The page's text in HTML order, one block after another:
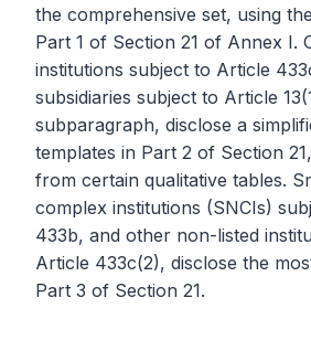
the comprehensive set, using
Part 1 of Section 21 of Annex I.
institutions subject to Article
subsidiaries subject to Article
subparagraph, disclose a
templates in Part 2 of Section
from certain qualitative tables.
complex institutions (SNCIs)
433b, and other non-listed
Article 433c(2), disclose the
Part 3 of Section 21.